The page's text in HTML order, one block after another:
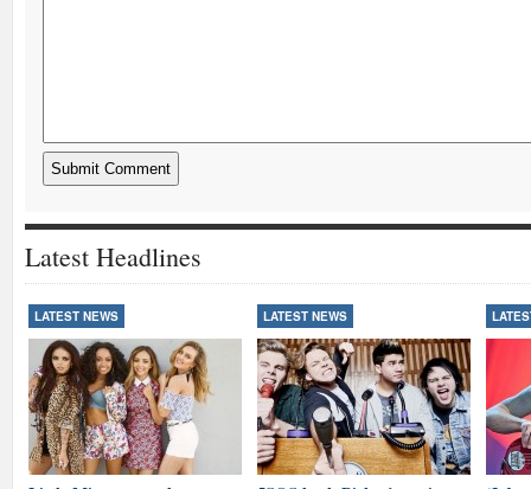
Latest Headlines
LATEST NEWS LATEST NEWS